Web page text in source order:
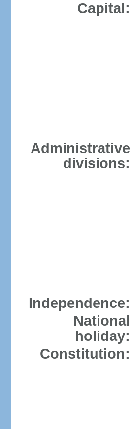
Capital:
Administrative
divisions:
Independence:
National
holiday:
Constitution: